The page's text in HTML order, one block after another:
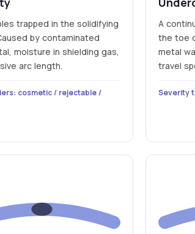
trapped in the solidifying
by contaminated
moisture in shielding gas,
arc length.
cosmetic / rejectable /
A
the toe
metal
travel
Severity